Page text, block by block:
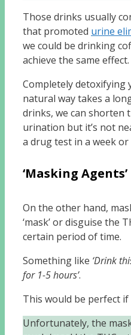
Those drinks usually
that promoted urine
we could be drinking
achieve the same effect.
Completely detoxifying
natural way takes a
drinks, we can shorten
urination but it’s not
a drug test in a week or
‘Masking Agents’
On the other hand,
‘mask’ or disguise the
certain period of time.
Something like ‘Drink
for 1-5 hours’.
This would be perfect
Unfortunately, the